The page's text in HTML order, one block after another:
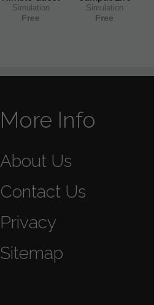
Simulation
Free
Simulation
Free
More Info
About Us
Contact Us
Privacy
Sitemap